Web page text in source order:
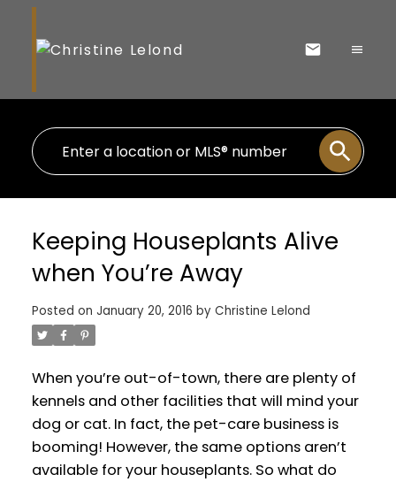
Keeping Houseplants Alive
when You’re Away
Posted on January 20, 2016 by Christine Lelond
When you’re out-of-town, there are plenty of
kennels and other facilities that will mind your
dog or cat. In fact, the pet-care business is
booming! However, the same options aren’t
available for your houseplants. So what do